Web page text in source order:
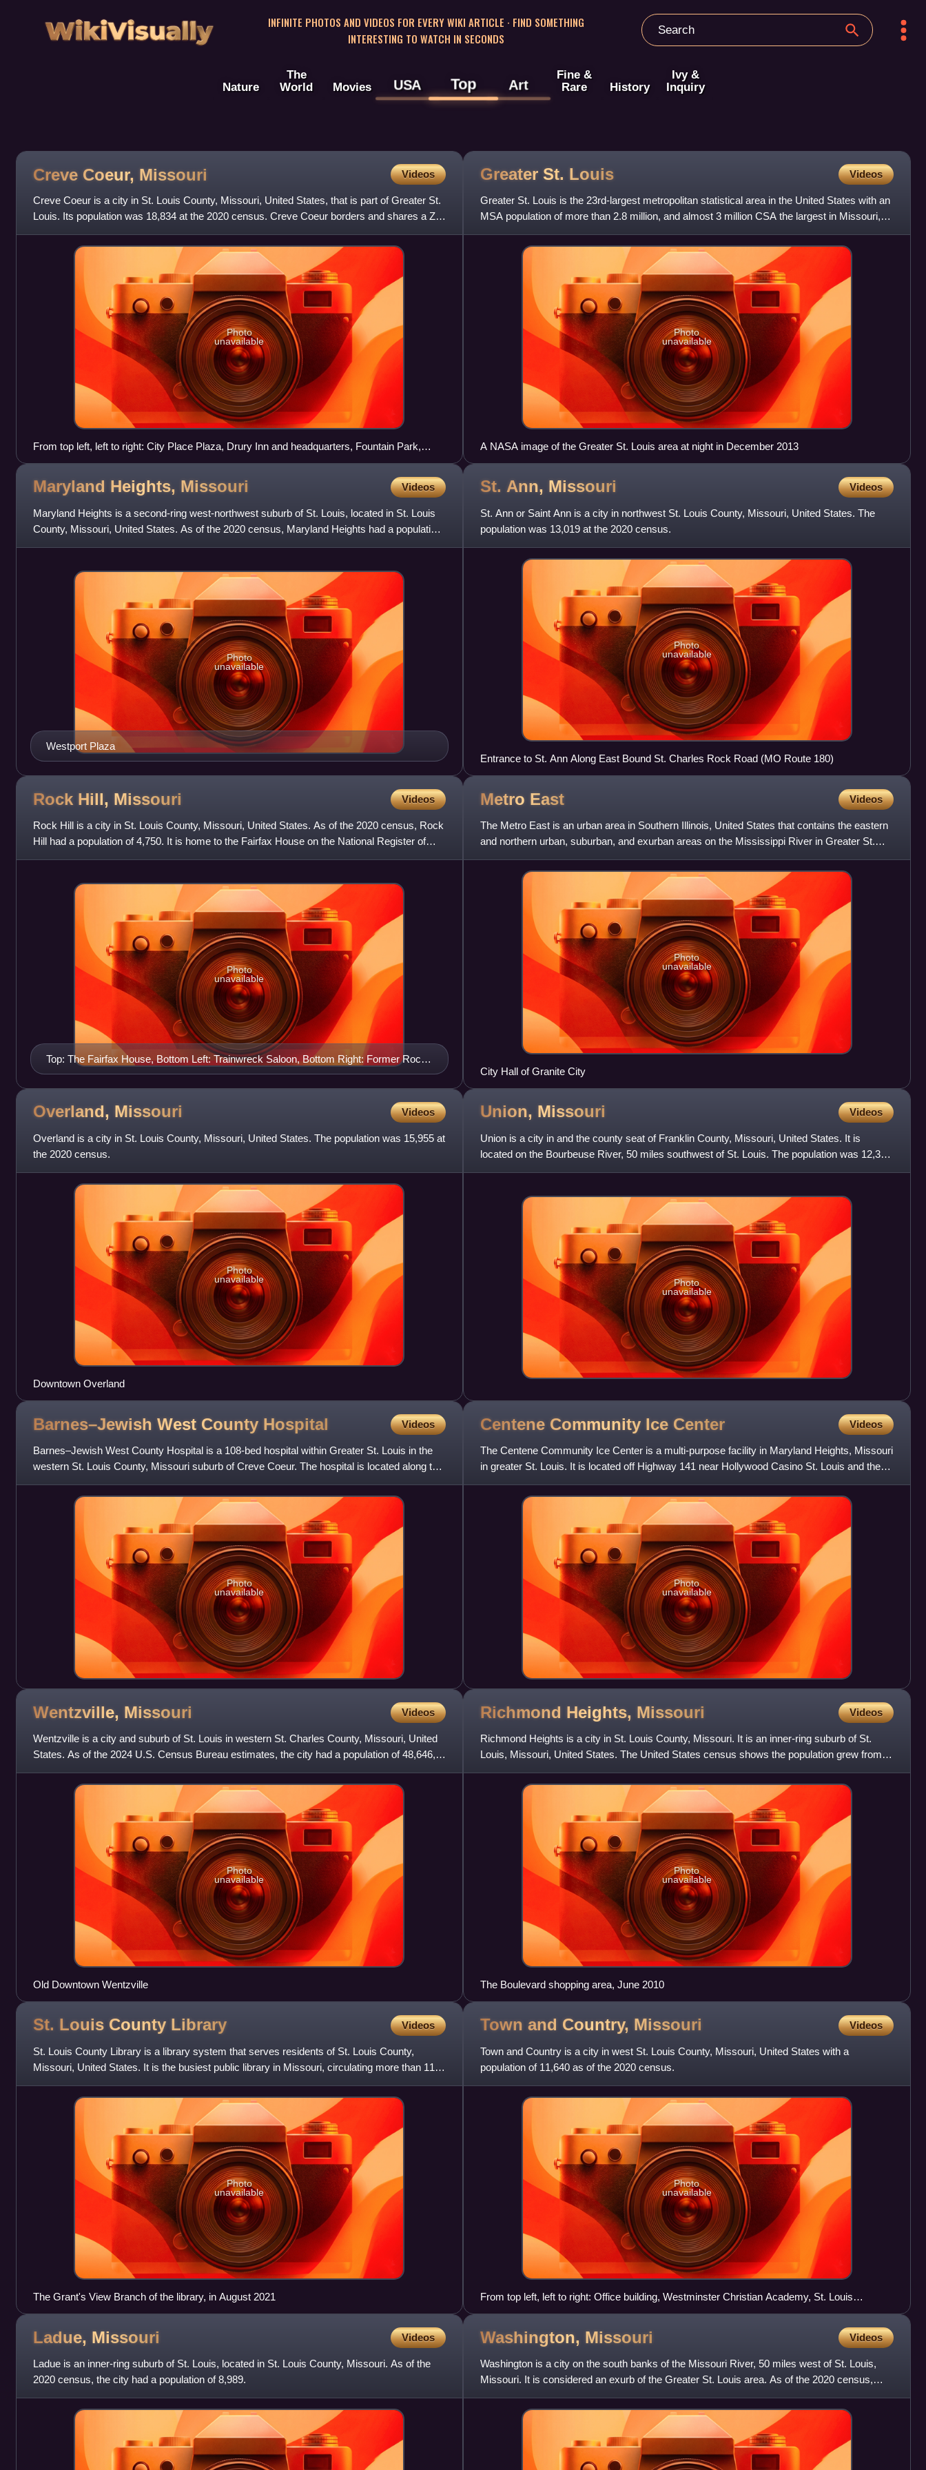
WikiVisually
INFINITE PHOTOS AND VIDEOS FOR EVERY WIKI ARTICLE · FIND SOMETHING
INTERESTING TO WATCH IN SECONDS
Nature
The
World
Movies USA Top Art
Fine &
Rare
History
Ivy &
Inquiry
Creve Coeur, Missouri Videos
Creve Coeur is a city in St. Louis County, Missouri, United States, that is part of Greater St.
Louis. Its population was 18,834 at the 2020 census. Creve Coeur borders and shares a ZIP
Code with the
Photo
unavailable
From top left, left to right: City Place Plaza, Drury Inn and headquarters, Fountain Park,
Office park
Greater St. Louis Videos
Greater St. Louis is the 23rd-largest metropolitan statistical area in the United States with an
MSA population of more than 2.8 million, and almost 3 million CSA the largest in Missouri,
and the seco
Photo
unavailable
A NASA image of the Greater St. Louis area at night in December 2013
Maryland Heights, Missouri Videos
Maryland Heights is a second-ring west-northwest suburb of St. Louis, located in St. Louis
County, Missouri, United States. As of the 2020 census, Maryland Heights had a population
of 28,284. The city
Westport Plaza
Photo
unavailable
St. Ann, Missouri Videos
St. Ann or Saint Ann is a city in northwest St. Louis County, Missouri, United States. The
population was 13,019 at the 2020 census.
Photo
unavailable
Entrance to St. Ann Along East Bound St. Charles Rock Road (MO Route 180)
Rock Hill, Missouri Videos
Rock Hill is a city in St. Louis County, Missouri, United States. As of the 2020 census, Rock
Hill had a population of 4,750. It is home to the Fairfax House on the National Register of
Historic Place
Top: The Fairfax House, Bottom Left: Trainwreck Saloon, Bottom Right: Former Rock
Hill City Hall
Photo
unavailable
Metro East Videos
The Metro East is an urban area in Southern Illinois, United States that contains the eastern
and northern urban, suburban, and exurban areas on the Mississippi River in Greater St.
Louis. It encompas
Photo
unavailable
City Hall of Granite City
Overland, Missouri Videos
Overland is a city in St. Louis County, Missouri, United States. The population was 15,955 at
the 2020 census.
Photo
unavailable
Downtown Overland
Union, Missouri Videos
Union is a city in and the county seat of Franklin County, Missouri, United States. It is
located on the Bourbeuse River, 50 miles southwest of St. Louis. The population was 12,348
at the 2020 census.
Photo
unavailable
Barnes–Jewish West County Hospital Videos
Barnes–Jewish West County Hospital is a 108-bed hospital within Greater St. Louis in the
western St. Louis County, Missouri suburb of Creve Coeur. The hospital is located along the
major arterial Oliv
Photo
unavailable
Centene Community Ice Center Videos
The Centene Community Ice Center is a multi-purpose facility in Maryland Heights, Missouri
in greater St. Louis. It is located off Highway 141 near Hollywood Casino St. Louis and the
Hollywood Casino
Photo
unavailable
Wentzville, Missouri Videos
Wentzville is a city and suburb of St. Louis in western St. Charles County, Missouri, United
States. As of the 2024 U.S. Census Bureau estimates, the city had a population of 48,646,
making it Missour
Photo
unavailable
Old Downtown Wentzville
Richmond Heights, Missouri Videos
Richmond Heights is a city in St. Louis County, Missouri. It is an inner-ring suburb of St.
Louis, Missouri, United States. The United States census shows the population grew from
8,603 in 2010 to 9,2
Photo
unavailable
The Boulevard shopping area, June 2010
St. Louis County Library Videos
St. Louis County Library is a library system that serves residents of St. Louis County,
Missouri, United States. It is the busiest public library in Missouri, circulating more than 11
million items in
Photo
unavailable
The Grant's View Branch of the library, in August 2021
Town and Country, Missouri Videos
Town and Country is a city in west St. Louis County, Missouri, United States with a
population of 11,640 as of the 2020 census.
Photo
unavailable
From top left, left to right: Office building, Westminster Christian Academy, St. Louis
Missouri Temple, Energizer Holdings headquarters
Ladue, Missouri Videos
Ladue is an inner-ring suburb of St. Louis, located in St. Louis County, Missouri. As of the
2020 census, the city had a population of 8,989.
Washington, Missouri Videos
Washington is a city on the south banks of the Missouri River, 50 miles west of St. Louis,
Missouri. It is considered an exurb of the Greater St. Louis area. As of the 2020 census,
Washington had a po